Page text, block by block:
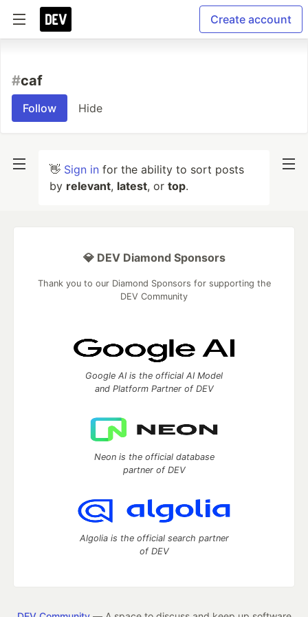
Create account
#caf
Follow Hide
👋 Sign in for the ability to sort posts
by relevant, latest, or top.
💎 DEV Diamond Sponsors
Thank you to our Diamond Sponsors for supporting the
DEV Community
Google AI is the official AI Model
and Platform Partner of DEV
Neon is the official database
partner of DEV
Algolia is the official search partner
of DEV